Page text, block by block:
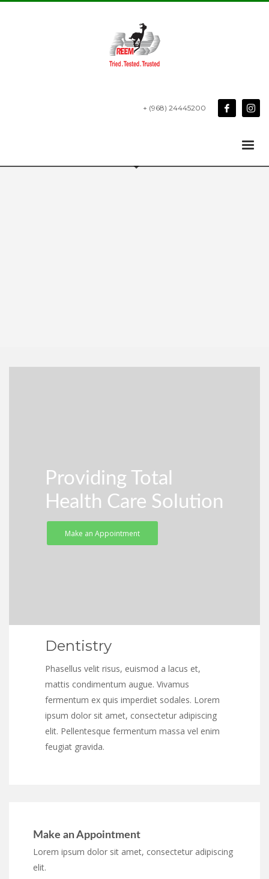
+ (968) 24445200
Providing Total
Health Care Solution
Make an Appointment
Dentistry
Phasellus velit risus, euismod a lacus et,
mattis condimentum augue. Vivamus
fermentum ex quis imperdiet sodales. Lorem
ipsum dolor sit amet, consectetur adipiscing
elit. Pellentesque fermentum massa vel enim
feugiat gravida.
Make an Appointment
Lorem ipsum dolor sit amet, consectetur adipiscing
elit.